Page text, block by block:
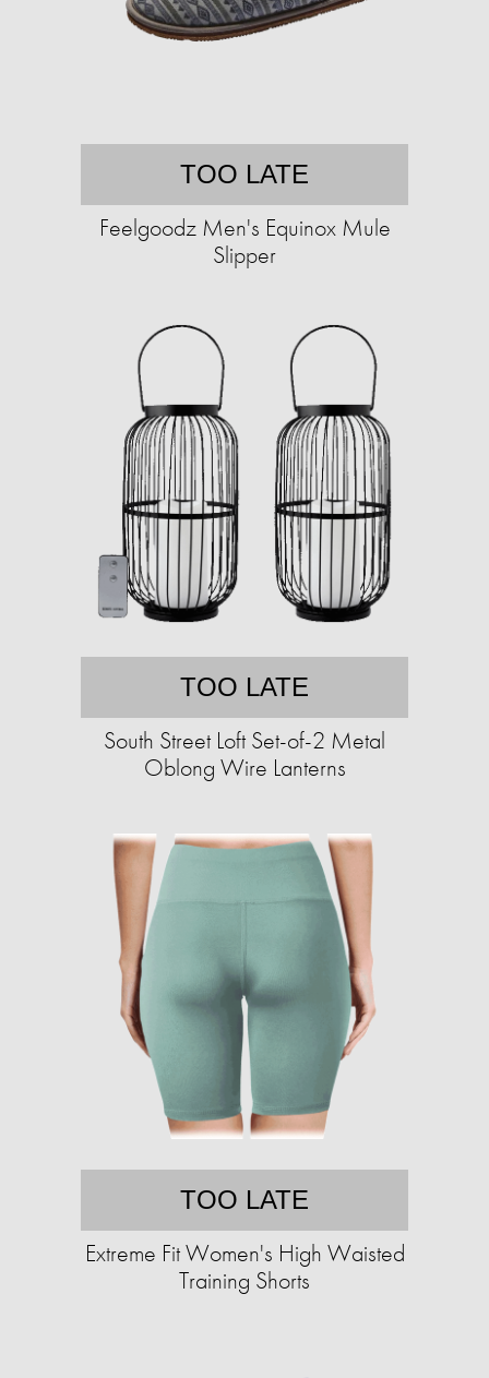
TOO LATE
Feelgoodz Men's Equinox Mule
Slipper
TOO LATE
South Street Loft Set-of-2 Metal
Oblong Wire Lanterns
TOO LATE
Extreme Fit Women's High Waisted
Training Shorts